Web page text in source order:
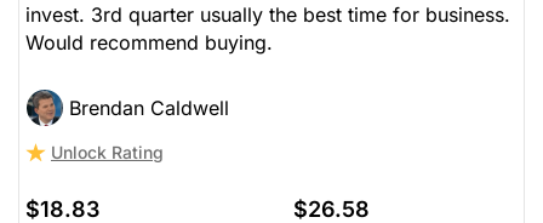
invest. 3rd quarter usually the best time for business.
Would recommend buying.
Brendan Caldwell
Unlock Rating
$18.83 $26.58